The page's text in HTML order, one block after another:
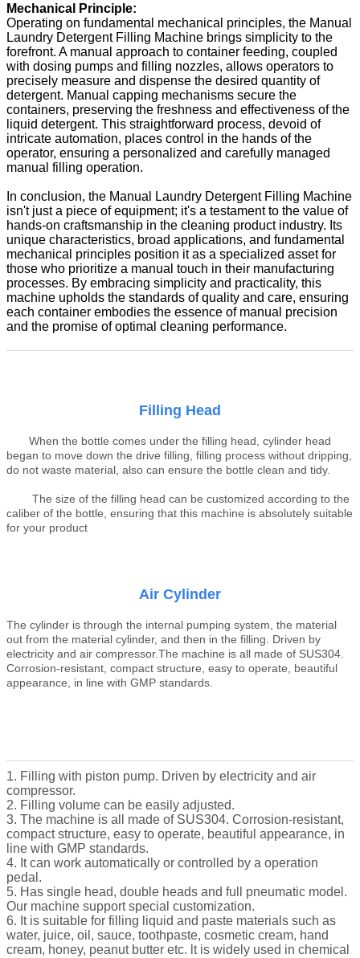
Mechanical Principle:
Operating on fundamental mechanical principles, the Manual
Laundry Detergent Filling Machine brings simplicity to the
forefront. A manual approach to container feeding, coupled
with dosing pumps and filling nozzles, allows operators to
precisely measure and dispense the desired quantity of
detergent. Manual capping mechanisms secure the
containers, preserving the freshness and effectiveness of the
liquid detergent. This straightforward process, devoid of
intricate automation, places control in the hands of the
operator, ensuring a personalized and carefully managed
manual filling operation.
In conclusion, the Manual Laundry Detergent Filling Machine
isn't just a piece of equipment; it's a testament to the value of
hands-on craftsmanship in the cleaning product industry. Its
unique characteristics, broad applications, and fundamental
mechanical principles position it as a specialized asset for
those who prioritize a manual touch in their manufacturing
processes. By embracing simplicity and practicality, this
machine upholds the standards of quality and care, ensuring
each container embodies the essence of manual precision
and the promise of optimal cleaning performance.
Filling Head
When the bottle comes under the filling head, cylinder head
began to move down the drive filling, filling process without dripping,
do not waste material, also can ensure the bottle clean and tidy.
The size of the filling head can be customized according to the
caliber of the bottle, ensuring that this machine is absolutely suitable
for your product
Air Cylinder
The cylinder is through the internal pumping system, the material
out from the material cylinder, and then in the filling. Driven by
electricity and air compressor.The machine is all made of SUS304.
Corrosion-resistant, compact structure, easy to operate, beautiful
appearance, in line with GMP standards.
1. Filling with piston pump. Driven by electricity and air
compressor.
2. Filling volume can be easily adjusted.
3. The machine is all made of SUS304. Corrosion-resistant,
compact structure, easy to operate, beautiful appearance, in
line with GMP standards.
4. It can work automatically or controlled by a operation
pedal.
5. Has single head, double heads and full pneumatic model.
Our machine support special customization.
6. It is suitable for filling liquid and paste materials such as
water, juice, oil, sauce, toothpaste, cosmetic cream, hand
cream, honey, peanut butter etc. lt is widely used in chemical